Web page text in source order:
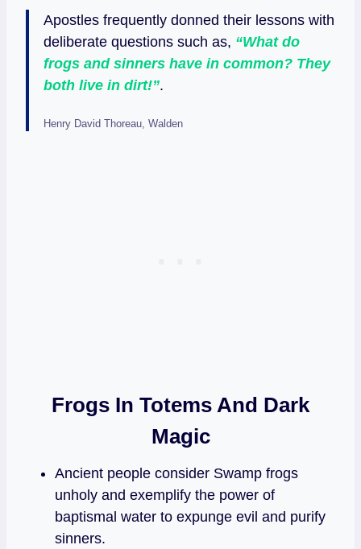
Apostles frequently donned their lessons with
deliberate questions such as, “What do
frogs and sinners have in common? They
both live in dirt!”.
Henry David Thoreau, Walden
Frogs In Totems And Dark
Magic
Ancient people consider Swamp frogs
unholy and exemplify the power of
baptismal water to expunge evil and purify
sinners.